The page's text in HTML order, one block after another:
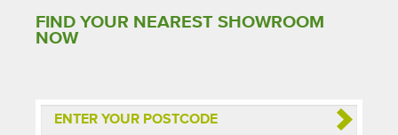
FIND YOUR NEAREST SHOWROOM
NOW